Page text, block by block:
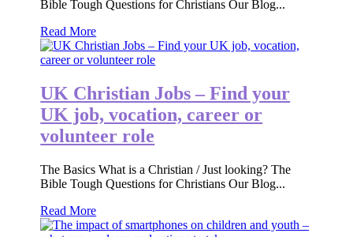
Bible Tough Questions for Christians Our Blog...
Read More
UK Christian Jobs – Find your
UK job, vocation, career or
volunteer role
The Basics What is a Christian / Just looking? The
Bible Tough Questions for Christians Our Blog...
Read More